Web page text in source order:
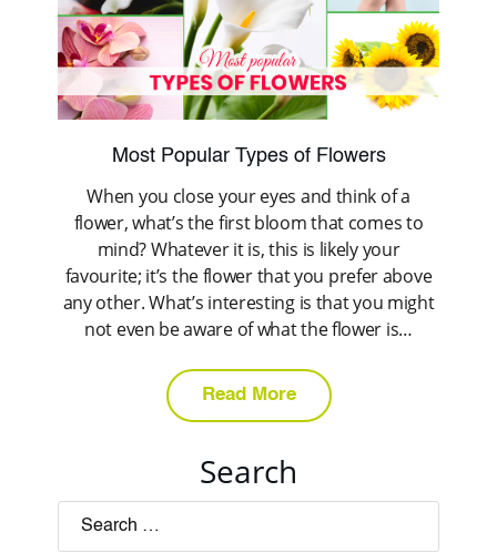
Most Popular Types of Flowers
When you close your eyes and think of a
flower, what’s the first bloom that comes to
mind? Whatever it is, this is likely your
favourite; it’s the flower that you prefer above
any other. What’s interesting is that you might
not even be aware of what the flower is…
Read More
Search